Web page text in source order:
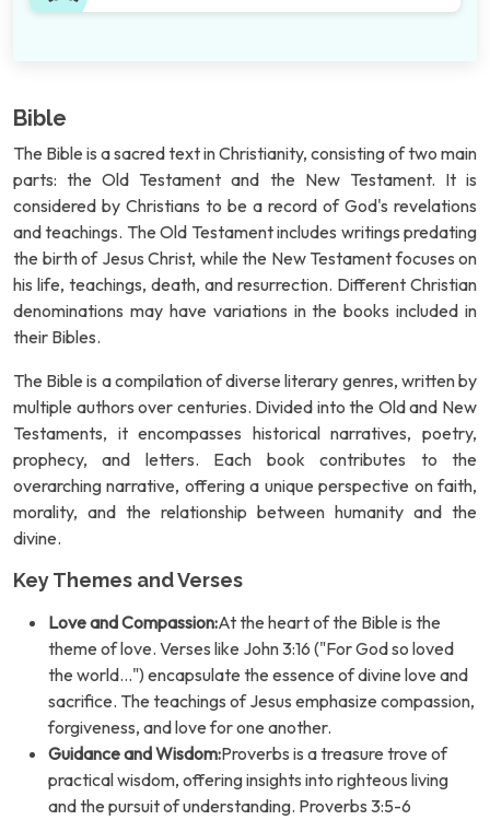
Bible
The Bible is a sacred text in Christianity, consisting of two main
parts: the Old Testament and the New Testament. It is
considered by Christians to be a record of God's revelations
and teachings. The Old Testament includes writings predating
the birth of Jesus Christ, while the New Testament focuses on
his life, teachings, death, and resurrection. Different Christian
denominations may have variations in the books included in
their Bibles.
The Bible is a compilation of diverse literary genres, written by
multiple authors over centuries. Divided into the Old and New
Testaments, it encompasses historical narratives, poetry,
prophecy, and letters. Each book contributes to the
overarching narrative, offering a unique perspective on faith,
morality, and the relationship between humanity and the
divine.
Key Themes and Verses
Love and Compassion:At the heart of the Bible is the
theme of love. Verses like John 3:16 ("For God so loved
the world...") encapsulate the essence of divine love and
sacrifice. The teachings of Jesus emphasize compassion,
forgiveness, and love for one another.
Guidance and Wisdom:Proverbs is a treasure trove of
practical wisdom, offering insights into righteous living
and the pursuit of understanding. Proverbs 3:5-6